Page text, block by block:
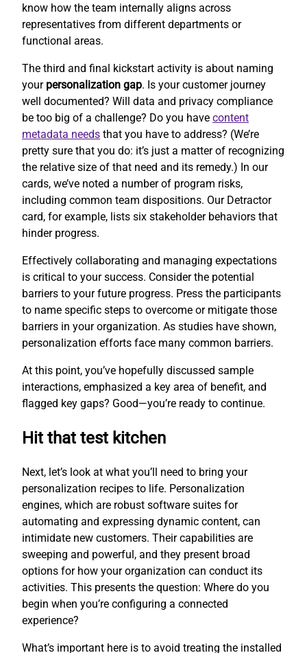
know how the team internally aligns across
representatives from different departments or
functional areas.
The third and final kickstart activity is about naming
your personalization gap. Is your customer journey
well documented? Will data and privacy compliance
be too big of a challenge? Do you have content
metadata needs that you have to address? (We’re
pretty sure that you do: it’s just a matter of recognizing
the relative size of that need and its remedy.) In our
cards, we’ve noted a number of program risks,
including common team dispositions. Our Detractor
card, for example, lists six stakeholder behaviors that
hinder progress.
Effectively collaborating and managing expectations
is critical to your success. Consider the potential
barriers to your future progress. Press the participants
to name specific steps to overcome or mitigate those
barriers in your organization. As studies have shown,
personalization efforts face many common barriers.
At this point, you’ve hopefully discussed sample
interactions, emphasized a key area of benefit, and
flagged key gaps? Good—you’re ready to continue.
Hit that test kitchen
Next, let’s look at what you’ll need to bring your
personalization recipes to life. Personalization
engines, which are robust software suites for
automating and expressing dynamic content, can
intimidate new customers. Their capabilities are
sweeping and powerful, and they present broad
options for how your organization can conduct its
activities. This presents the question: Where do you
begin when you’re configuring a connected
experience?
What’s important here is to avoid treating the installed